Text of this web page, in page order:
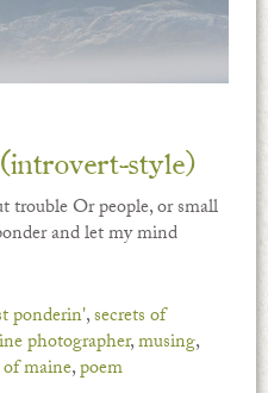
style)
trouble Or people, or small
and let my mind
ponderin',secrets of
photographer,musing,
maine,poem